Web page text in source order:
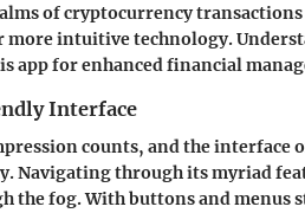
of cryptocurrency
more intuitive technology.
app for enhanced financial
Interface
counts, and the interface
Navigating through its myriad
the fog. With buttons and menus